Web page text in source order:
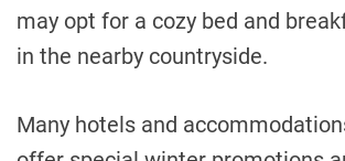
may opt for a cozy bed and
in the nearby countryside.
Many hotels and